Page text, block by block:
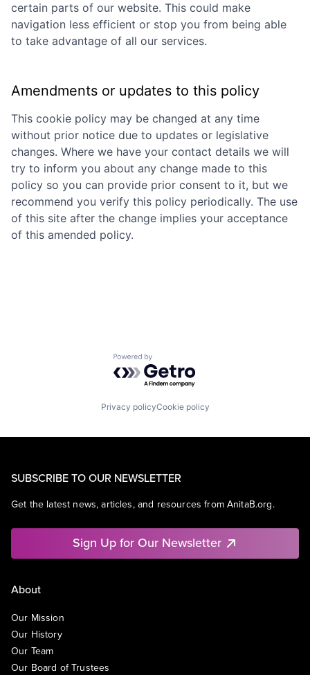
certain parts of our website. This could make
navigation less efficient or stop you from being able
to take advantage of all our services.
Amendments or updates to this policy
This cookie policy may be changed at any time
without prior notice due to updates or legislative
changes. Where we have your contact details we will
try to inform you about any change made to this
policy so you can provide prior consent to it, but we
recommend you verify this policy periodically. The use
of this site after the change implies your acceptance
of this amended policy.
Powered by Getro.com
Privacy policyCookie policy
SUBSCRIBE TO OUR NEWSLETTER
Get the latest news, articles, and resources from AnitaB.org.
Sign Up for Our Newsletter
About
Our Mission
Our History
Our Team
Our Board of Trustees